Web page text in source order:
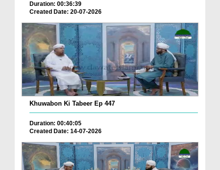
Duration: 00:36:39
Created Date: 20-07-2026
Khuwabon Ki Tabeer Ep 447
Duration: 00:40:05
Created Date: 14-07-2026